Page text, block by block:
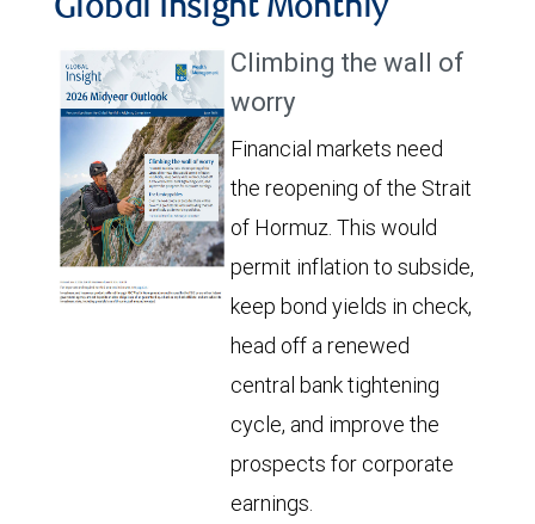
Global Insight Monthly
Climbing the wall of
worry
Financial markets need
the reopening of the Strait
of Hormuz. This would
permit inflation to subside,
keep bond yields in check,
head off a renewed
central bank tightening
cycle, and improve the
prospects for corporate
earnings.